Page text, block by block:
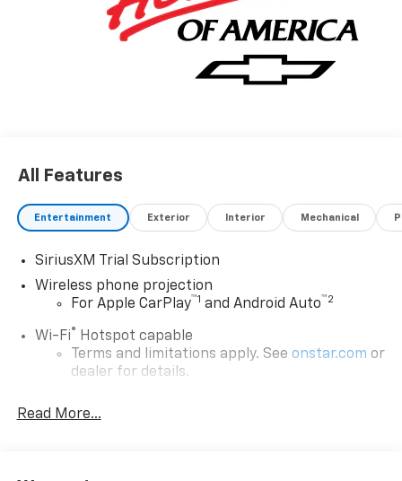
All Features
Entertainment Exterior Interior Mechanical
SiriusXM Trial Subscription
Wireless phone projection
For Apple CarPlay™1 and Android Auto™2
Wi-Fi® Hotspot capable
Terms and limitations apply. See onstar.com or
dealer for details.
Steering-wheel mounted controls
Allow the driver to easily operate the audio
Read More...